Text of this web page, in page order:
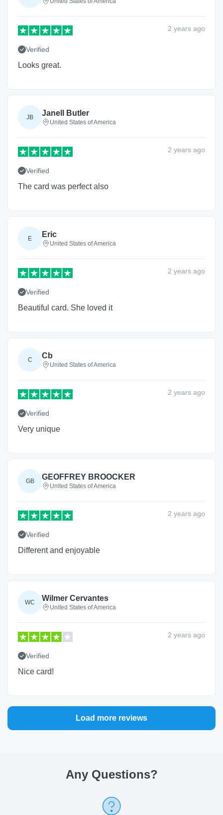
2 years ago
Verified
Looks great.
JB Janell Butler
United States of America
2 years ago
Verified
The card was perfect also
E Eric
United States of America
2 years ago
Verified
Beautiful card. She loved it
C Cb
United States of America
2 years ago
Verified
Very unique
GB GEOFFREY BROOCKER
United States of America
2 years ago
Verified
Different and enjoyable
WC Wilmer Cervantes
United States of America
2 years ago
Verified
Nice card!
Load more reviews
Any Questions?